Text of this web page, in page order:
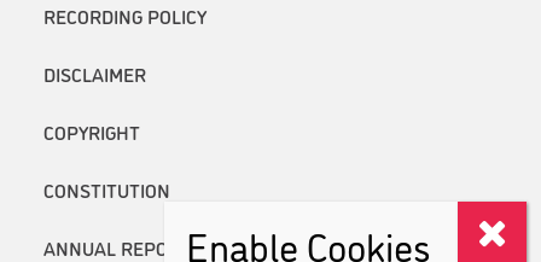
RECORDING POLICY
DISCLAIMER
COPYRIGHT
CONSTITUTION
ANNUAL REPORTSEnable Cookies